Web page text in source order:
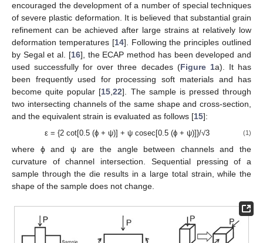
encouraged the development of a number of special techniques
of severe plastic deformation. It is believed that substantial grain
refinement can be achieved after large strains at relatively low
deformation temperatures [14]. Following the principles outlined
by Segal et al. [16], the ECAP method has been developed and
used successfully for over three decades (Figure 1a). It has
been frequently used for processing soft materials and has
become quite popular [15 ,22]. The sample is pressed through
two intersecting channels of the same shape and cross-section,
and the equivalent strain is evaluated as follows [15]:
ε = {2 cot[0.5 (ϕ + ψ)] + ψ cosec[0.5 (ϕ + ψ)]}/√3 (1)
where ϕ and ψ are the angle between channels and the
curvature of channel intersection. Sequential pressing of a
sample through the die results in a large total strain, while the
shape of the sample does not change.